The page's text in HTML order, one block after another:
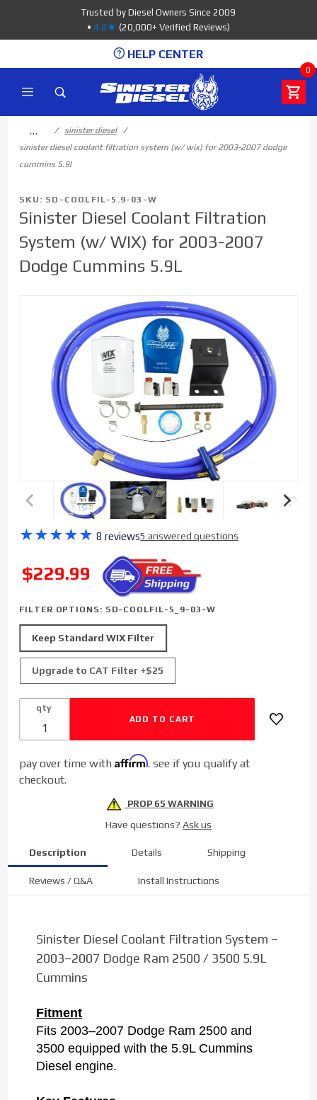
Trusted by Diesel Owners Since 2009
• 4.8★ (20,000+ Verified Reviews)
HELP CENTER
0
…
sinister diesel
sinister diesel coolant filtration system (w/ wix) for 2003-2007 dodge
cummins 5.9l
SKU: SD-COOLFIL-5.9-03-W
Sinister Diesel Coolant Filtration
System (w/ WIX) for 2003-2007
Dodge Cummins 5.9L
Purchase
Sinister
Coolant
System
(w/ WIX)
for 2003-
2007
Dodge
Cummins
5.9L
★★★★★ 8 reviews5 answered questions
SALE
$229.99
FILTER OPTIONS: SD-COOLFIL-5_9-03-W
Keep Standard WIX Filter
Upgrade to CAT Filter +$25
qty
pay over time withAffirm. see if you qualify at
checkout.
PROP 65 WARNING
Have questions? Ask us
Description Details Shipping
Reviews / Q&A Install Instructions
Sinister Diesel Coolant Filtration System –
2003–2007 Dodge Ram 2500 / 3500 5.9L
Cummins
Fitment
Fits 2003–2007 Dodge Ram 2500 and
3500 equipped with the 5.9L Cummins
Diesel engine.